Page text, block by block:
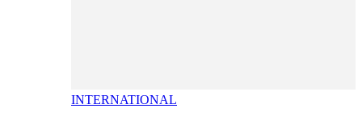
INTERNATIONAL